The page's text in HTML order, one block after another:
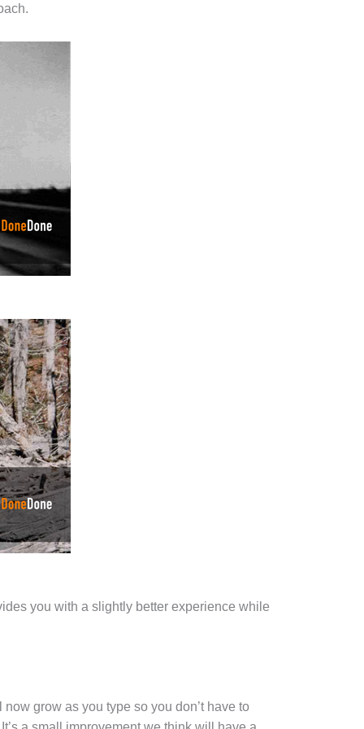
you with a slightly better experience while
grow as you type so you don’t have to